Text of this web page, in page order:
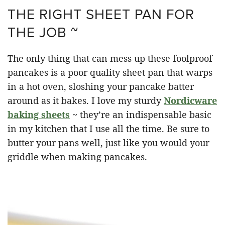
THE RIGHT SHEET PAN FOR
THE JOB ~
The only thing that can mess up these foolproof
pancakes is a poor quality sheet pan that warps
in a hot oven, sloshing your pancake batter
around as it bakes. I love my sturdyNordicware
baking sheets ~ they’re an indispensable basic
in my kitchen that I use all the time. Be sure to
butter your pans well, just like you would your
griddle when making pancakes.